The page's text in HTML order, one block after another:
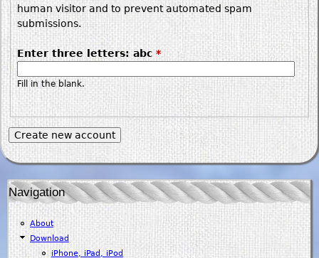
human visitor and to prevent automated spam
submissions.
Enter three letters: abc *
Fill in the blank.
Navigation
About
Download
iPhone, iPad, iPod